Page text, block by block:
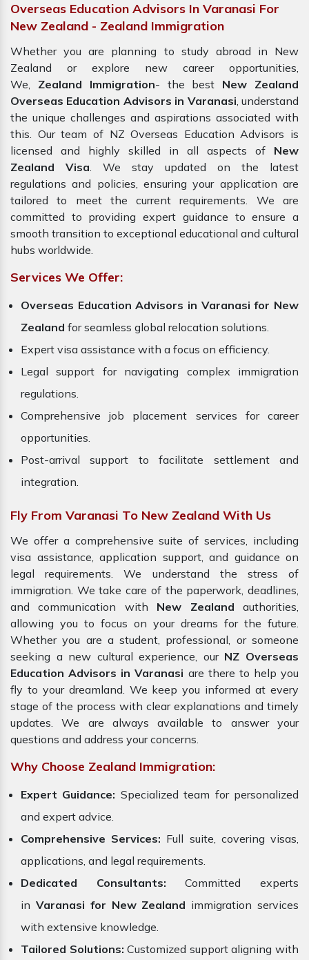
Overseas Education Advisors In Varanasi For
New Zealand - Zealand Immigration
Whether you are planning to study abroad in New
Zealand or explore new career opportunities,
We, Zealand Immigration- the best New Zealand
Overseas Education Advisors in Varanasi, understand
the unique challenges and aspirations associated with
this. Our team of NZ Overseas Education Advisors is
licensed and highly skilled in all aspects of New
Zealand Visa. We stay updated on the latest
regulations and policies, ensuring your application are
tailored to meet the current requirements. We are
committed to providing expert guidance to ensure a
smooth transition to exceptional educational and cultural
hubs worldwide.
Services We Offer:
Overseas Education Advisors in Varanasi for New
Zealand for seamless global relocation solutions.
Expert visa assistance with a focus on efficiency.
Legal support for navigating complex immigration
regulations.
Comprehensive job placement services for career
opportunities.
Post-arrival support to facilitate settlement and
integration.
Fly From Varanasi To New Zealand With Us
We offer a comprehensive suite of services, including
visa assistance, application support, and guidance on
legal requirements. We understand the stress of
immigration. We take care of the paperwork, deadlines,
and communication with New Zealandauthorities,
allowing you to focus on your dreams for the future.
Whether you are a student, professional, or someone
seeking a new cultural experience, our NZ Overseas
Education Advisors in Varanasi are there to help you
fly to your dreamland. We keep you informed at every
stage of the process with clear explanations and timely
updates. We are always available to answer your
questions and address your concerns.
Why Choose Zealand Immigration:
Expert Guidance: Specialized team for personalized
and expert advice.
Comprehensive Services: Full suite, covering visas,
applications, and legal requirements.
Dedicated Consultants: Committed experts
in Varanasi for New Zealand immigration services
with extensive knowledge.
Tailored Solutions: Customized support aligning with